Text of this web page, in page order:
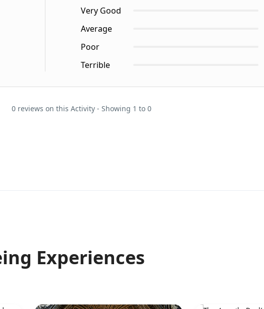
Very Good
Average
Poor
Terrible
0 reviews on this Activity - Showing 1 to 0
Experiences